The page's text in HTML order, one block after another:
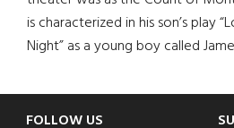
is characterized in his son’s play
Night” as a young boy called
FOLLOW US